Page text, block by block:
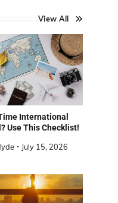
View All
International
Use This Checklist!
July 15, 2026